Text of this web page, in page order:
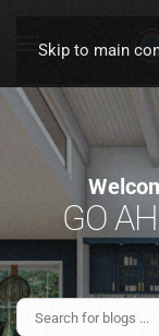
Skip to main
GO